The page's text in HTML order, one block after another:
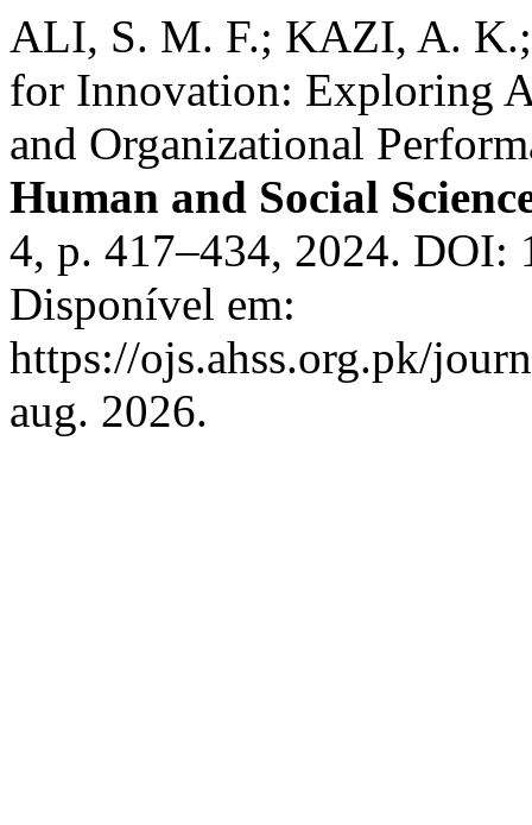
ALI, S. M. F.; KAZI, A.
for Innovation: Exploring
and Organizational
Human and Social
4, p. 417–434, 2024. DOI:
Disponível em:
https://ojs.ahss.org.pk/
aug. 2026.